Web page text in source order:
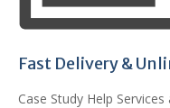
Fast Delivery &
Case Study Help